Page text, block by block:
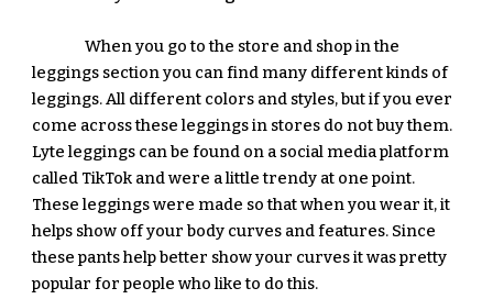
When you go to the store and shop in the
leggings section you can find many different kinds of
leggings. All different colors and styles, but if you ever
come across these leggings in stores do not buy them.
Lyte leggings can be found on a social media platform
called TikTok and were a little trendy at one point.
These leggings were made so that when you wear it, it
helps show off your body curves and features. Since
these pants help better show your curves it was pretty
popular for people who like to do this.